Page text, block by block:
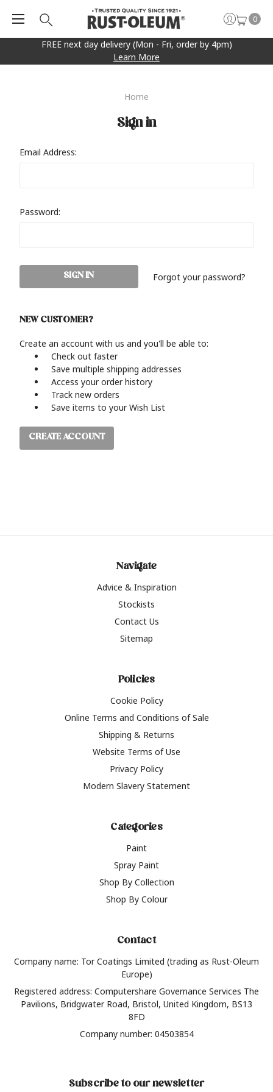
FREE next day delivery (Mon - Fri, order by 4pm)
Learn More
0
Home
Sign in
Email Address:
Password:
Forgot your password?
NEW CUSTOMER?
Create an account with us and you'll be able to:
Check out faster
Save multiple shipping addresses
Access your order history
Track new orders
Save items to your Wish List
CREATE ACCOUNT
Navigate
Advice & Inspiration
Stockists
Contact Us
Sitemap
Policies
Cookie Policy
Online Terms and Conditions of Sale
Shipping & Returns
Website Terms of Use
Privacy Policy
Modern Slavery Statement
Categories
Paint
Spray Paint
Shop By Collection
Shop By Colour
Contact
Company name: Tor Coatings Limited (trading as Rust-Oleum
Europe)
Registered address: Computershare Governance Services The
Pavilions, Bridgwater Road, Bristol, United Kingdom, BS13
8FD
Company number: 04503854
Subscribe to our newsletter